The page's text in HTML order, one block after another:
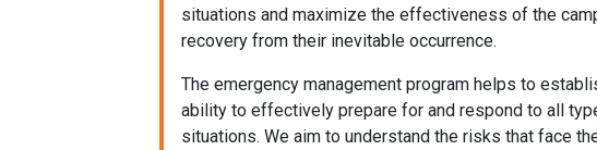
situations and maximize the effectiveness of the
recovery from their inevitable occurrence.
The emergency management program helps to
ability to effectively prepare for and respond to all
situations. We aim to understand the risks that face